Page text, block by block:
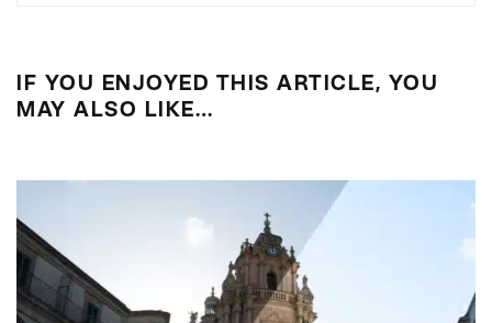
IF YOU ENJOYED THIS ARTICLE, YOU
MAY ALSO LIKE…